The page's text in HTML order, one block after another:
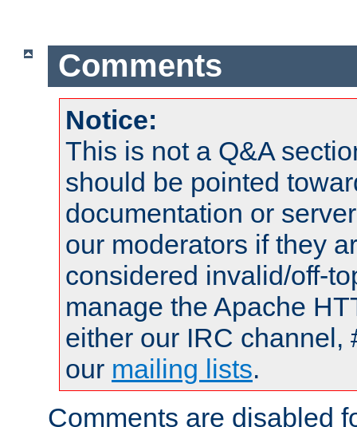
Comments
Notice:
This is not a Q&A
should be pointed
documentation or
our moderators if they
considered invalid/off-
manage the Apache
either our IRC channel,
our mailing lists.
Comments are disabled